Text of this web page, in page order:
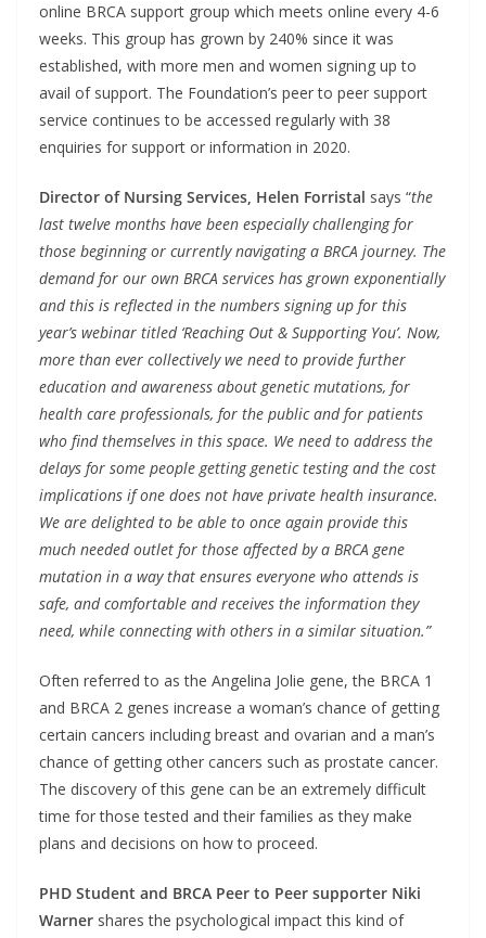
online BRCA support group which meets online every 4-6
weeks. This group has grown by 240% since it was
established, with more men and women signing up to
avail of support. The Foundation’s peer to peer support
service continues to be accessed regularly with 38
enquiries for support or information in 2020.
Director of Nursing Services, Helen Forristal says “the
last twelve months have been especially challenging for
those beginning or currently navigating a BRCA journey. The
demand for our own BRCA services has grown exponentially
and this is reflected in the numbers signing up for this
year’s webinar titled ‘Reaching Out & Supporting You’. Now,
more than ever collectively we need to provide further
education and awareness about genetic mutations, for
health care professionals, for the public and for patients
who find themselves in this space. We need to address the
delays for some people getting genetic testing and the cost
implications if one does not have private health insurance.
We are delighted to be able to once again provide this
much needed outlet for those affected by a BRCA gene
mutation in a way that ensures everyone who attends is
safe, and comfortable and receives the information they
need, while connecting with others in a similar situation.”
Often referred to as the Angelina Jolie gene, the BRCA 1
and BRCA 2 genes increase a woman’s chance of getting
certain cancers including breast and ovarian and a man’s
chance of getting other cancers such as prostate cancer.
The discovery of this gene can be an extremely difficult
time for those tested and their families as they make
plans and decisions on how to proceed.
PHD Student and BRCA Peer to Peer supporter Niki
Warner shares the psychological impact this kind of